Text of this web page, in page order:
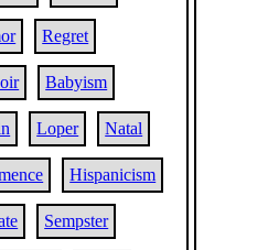
Regret
Babyism
Loper Natal
Hispanicism
Sempster